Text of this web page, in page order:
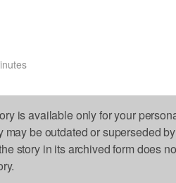
is available only for your
may be outdated or superseded
story in its archived form does